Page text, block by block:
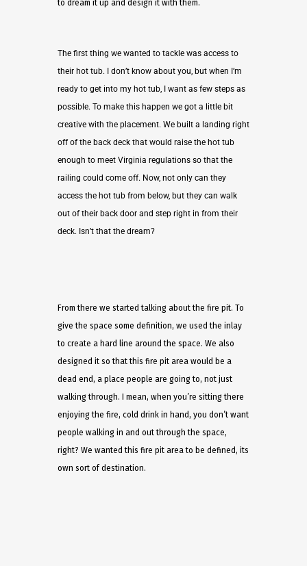
to dream it up and design it with them.
The first thing we wanted to tackle was access to
their hot tub. I don’t know about you, but when I’m
ready to get into my hot tub, I want as few steps as
possible. To make this happen we got a little bit
creative with the placement. We built a landing right
off of the back deck that would raise the hot tub
enough to meet Virginia regulations so that the
railing could come off. Now, not only can they
access the hot tub from below, but they can walk
out of their back door and step right in from their
deck. Isn’t that the dream?
From there we started talking about the fire pit. To
give the space some definition, we used the inlay
to create a hard line around the space. We also
designed it so that this fire pit area would be a
dead end, a place people are going to, not just
walking through. I mean, when you’re sitting there
enjoying the fire, cold drink in hand, you don’t want
people walking in and out through the space,
right? We wanted this fire pit area to be defined, its
own sort of destination.